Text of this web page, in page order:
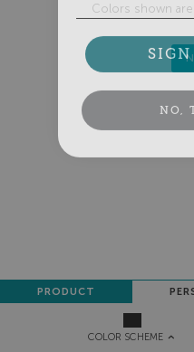
COLOR SCHEME
PRODUCT
Colors shown
NO,